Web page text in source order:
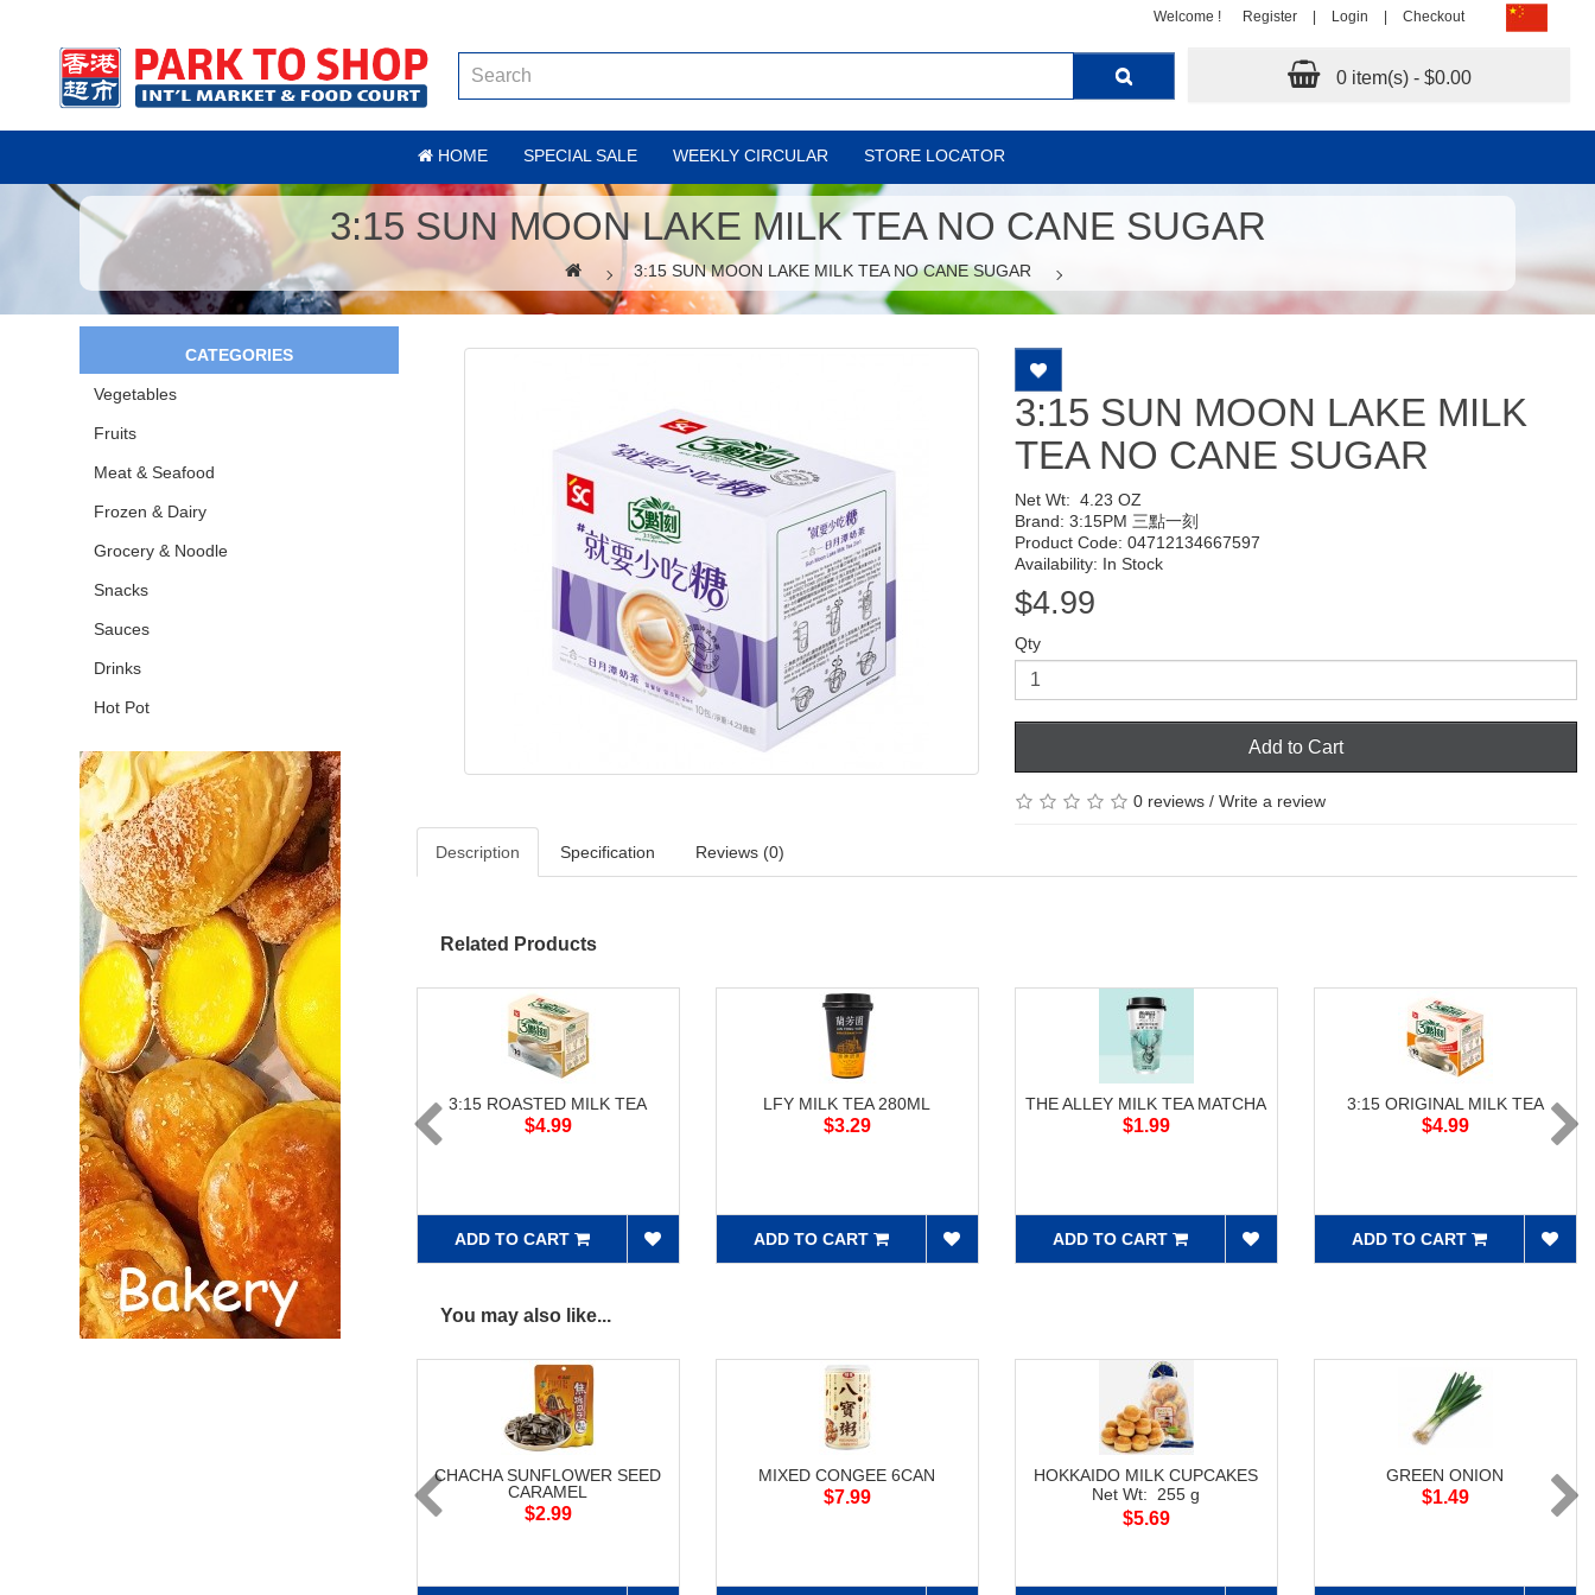
Welcome ! Register Login Checkout
0 item(s) - $0.00
HOME SPECIAL SALE WEEKLY CIRCULAR STORE LOCATOR
3:15 SUN MOON LAKE MILK TEA NO CANE SUGAR
3:15 SUN MOON LAKE MILK TEA NO CANE SUGAR
CATEGORIES
Vegetables
Fruits
Meat & Seafood
Frozen & Dairy
Grocery & Noodle
Snacks
Sauces
Drinks
Hot Pot
3:15 SUN MOON LAKE MILK
TEA NO CANE SUGAR
Net Wt: 4.23 OZ
Brand: 3:15PM 三點一刻
Product Code: 04712134667597
Availability: In Stock
$4.99
Qty
Add to Cart
0 reviews/ Write a review
Description Specification Reviews (0)
Related Products
3:15 ROASTED MILK TEA
$4.99
ADD TO CART
LFY MILK TEA 280ML
$3.29
ADD TO CART
THE ALLEY MILK TEA MATCHA
$1.99
ADD TO CART
3:15 ORIGINAL MILK TEA
$4.99
ADD TO CART
You may also like...
CHACHA SUNFLOWER SEED
CARAMEL
$2.99
MIXED CONGEE 6CAN
$7.99
HOKKAIDO MILK CUPCAKES
Net Wt: 255 g
$5.69
GREEN ONION
$1.49